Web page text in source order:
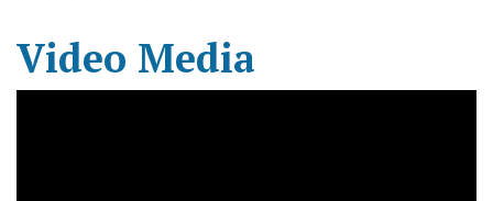
Video Media